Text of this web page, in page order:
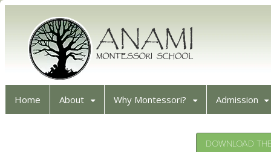
Home About Why Montessori? Admission
DOWNLOAD